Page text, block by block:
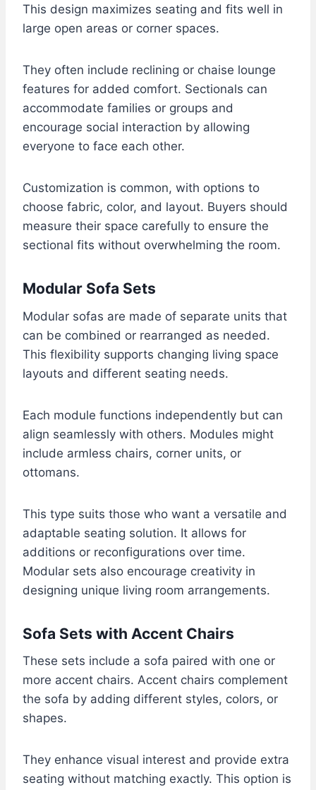
This design maximizes seating and fits well in
large open areas or corner spaces.
They often include reclining or chaise lounge
features for added comfort. Sectionals can
accommodate families or groups and
encourage social interaction by allowing
everyone to face each other.
Customization is common, with options to
choose fabric, color, and layout. Buyers should
measure their space carefully to ensure the
sectional fits without overwhelming the room.
Modular Sofa Sets
Modular sofas are made of separate units that
can be combined or rearranged as needed.
This flexibility supports changing living space
layouts and different seating needs.
Each module functions independently but can
align seamlessly with others. Modules might
include armless chairs, corner units, or
ottomans.
This type suits those who want a versatile and
adaptable seating solution. It allows for
additions or reconfigurations over time.
Modular sets also encourage creativity in
designing unique living room arrangements.
Sofa Sets with Accent Chairs
These sets include a sofa paired with one or
more accent chairs. Accent chairs complement
the sofa by adding different styles, colors, or
shapes.
They enhance visual interest and provide extra
seating without matching exactly. This option is